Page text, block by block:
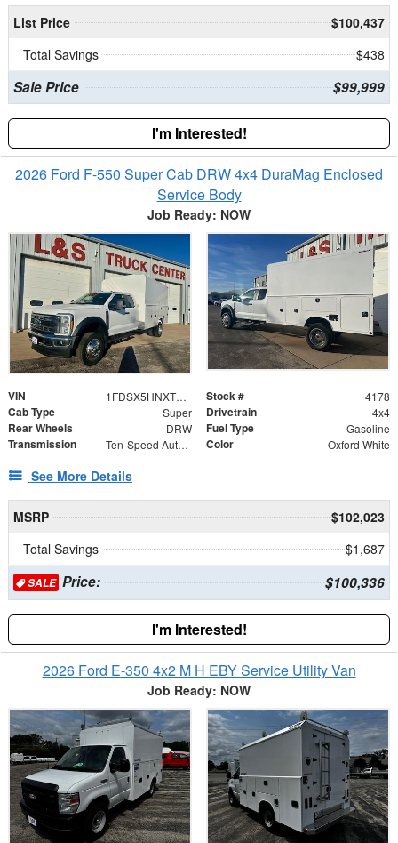
List Price
$100,437
Total Savings
$438
Sale Price $99,999
I'm Interested!
2026 Ford F-550 Super Cab DRW 4x4 DuraMag Enclosed
Service Body
Job Ready: NOW
VIN 1FDSX5HNXTEC02560 Stock # 4178
Cab Type Super Drivetrain 4x4
Rear Wheels DRW Fuel Type Gasoline
Transmission Ten-Speed Automatic Transmission with Selectable D Color Oxford White
See More Details
MSRP
$102,023
Total Savings
$1,687
SALEPrice: $100,336
I'm Interested!
2026 Ford E-350 4x2 M H EBY Service Utility Van
Job Ready: NOW